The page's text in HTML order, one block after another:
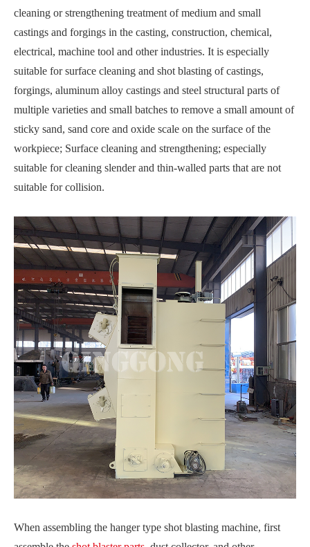
cleaning or strengthening treatment of medium and small
castings and forgings in the casting, construction, chemical,
electrical, machine tool and other industries. It is especially
suitable for surface cleaning and shot blasting of castings,
forgings, aluminum alloy castings and steel structural parts of
multiple varieties and small batches to remove a small amount of
sticky sand, sand core and oxide scale on the surface of the
workpiece; Surface cleaning and strengthening; especially
suitable for cleaning slender and thin-walled parts that are not
suitable for collision.
When assembling the hanger type shot blasting machine, first